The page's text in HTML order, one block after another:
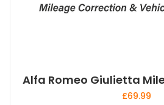
Alfa Romeo Giulietta
£69.99